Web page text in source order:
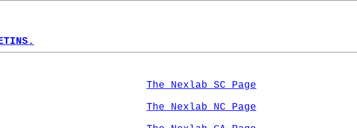
The Nexlab SC Page
The Nexlab NC Page